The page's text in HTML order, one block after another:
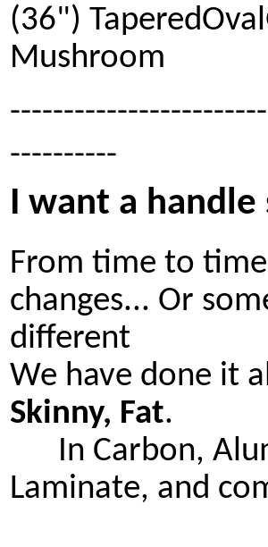
(36")
Mushroom
----------
I want a handle
From time to
changes... Or
different
We have done it
Skinny, Fat.
In Carbon,
Laminate, and